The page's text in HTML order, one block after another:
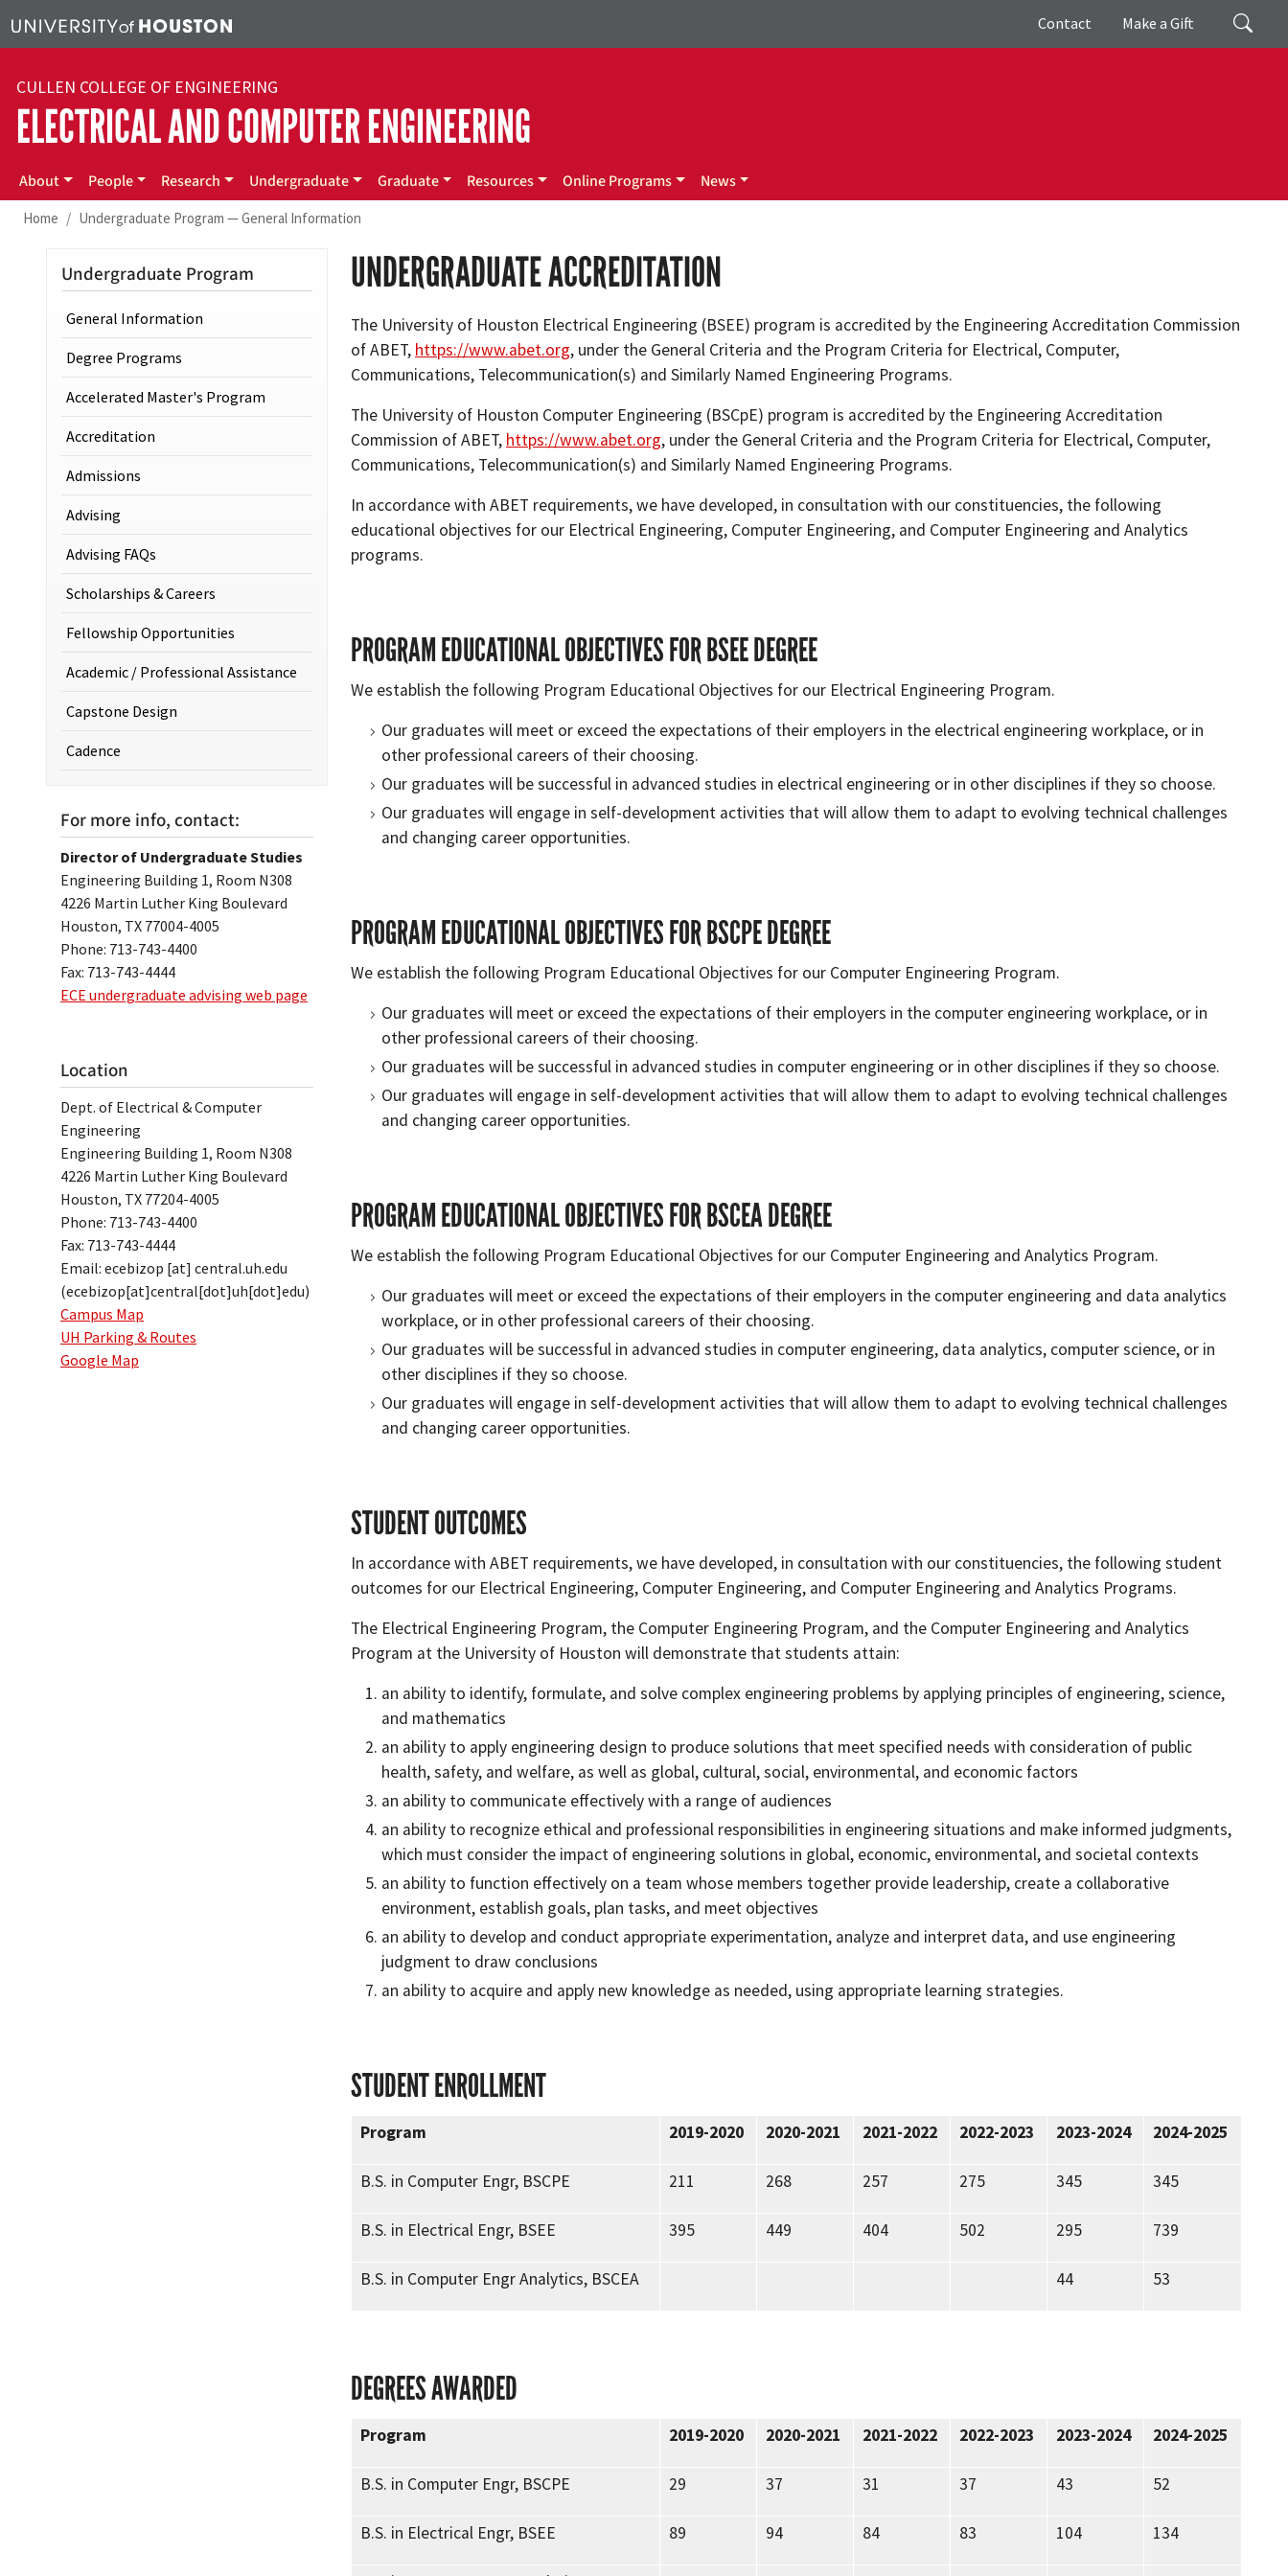
Search
Giving
Contact Make a Gift
CULLEN COLLEGE OF ENGINEERING
ELECTRICAL AND COMPUTER ENGINEERING
Main menu
About People Research Undergraduate Graduate Resources Online Programs News
Home Undergraduate Program — General Information
UNDERGRADUATE ACCREDITATION
The University of Houston Electrical Engineering (BSEE) program is accredited by the Engineering Accreditation Commission
of ABET, https://www.abet.org, under the General Criteria and the Program Criteria for Electrical, Computer,
Communications, Telecommunication(s) and Similarly Named Engineering Programs.
The University of Houston Computer Engineering (BSCpE) program is accredited by the Engineering Accreditation
Commission of ABET, https://www.abet.org, under the General Criteria and the Program Criteria for Electrical, Computer,
Communications, Telecommunication(s) and Similarly Named Engineering Programs.
In accordance with ABET requirements, we have developed, in consultation with our constituencies, the following
educational objectives for our Electrical Engineering, Computer Engineering, and Computer Engineering and Analytics
programs.
PROGRAM EDUCATIONAL OBJECTIVES FOR BSEE DEGREE
We establish the following Program Educational Objectives for our Electrical Engineering Program.
Our graduates will meet or exceed the expectations of their employers in the electrical engineering workplace, or in
other professional careers of their choosing.
Our graduates will be successful in advanced studies in electrical engineering or in other disciplines if they so choose.
Our graduates will engage in self-development activities that will allow them to adapt to evolving technical challenges
and changing career opportunities.
PROGRAM EDUCATIONAL OBJECTIVES FOR BSCPE DEGREE
We establish the following Program Educational Objectives for our Computer Engineering Program.
Our graduates will meet or exceed the expectations of their employers in the computer engineering workplace, or in
other professional careers of their choosing.
Our graduates will be successful in advanced studies in computer engineering or in other disciplines if they so choose.
Our graduates will engage in self-development activities that will allow them to adapt to evolving technical challenges
and changing career opportunities.
PROGRAM EDUCATIONAL OBJECTIVES FOR BSCEA DEGREE
We establish the following Program Educational Objectives for our Computer Engineering and Analytics Program.
Our graduates will meet or exceed the expectations of their employers in the computer engineering and data analytics
workplace, or in other professional careers of their choosing.
Our graduates will be successful in advanced studies in computer engineering, data analytics, computer science, or in
other disciplines if they so choose.
Our graduates will engage in self-development activities that will allow them to adapt to evolving technical challenges
and changing career opportunities.
STUDENT OUTCOMES
In accordance with ABET requirements, we have developed, in consultation with our constituencies, the following student
outcomes for our Electrical Engineering, Computer Engineering, and Computer Engineering and Analytics Programs.
The Electrical Engineering Program, the Computer Engineering Program, and the Computer Engineering and Analytics
Program at the University of Houston will demonstrate that students attain:
an ability to identify, formulate, and solve complex engineering problems by applying principles of engineering, science,
and mathematics
an ability to apply engineering design to produce solutions that meet specified needs with consideration of public
health, safety, and welfare, as well as global, cultural, social, environmental, and economic factors
an ability to communicate effectively with a range of audiences
an ability to recognize ethical and professional responsibilities in engineering situations and make informed judgments,
which must consider the impact of engineering solutions in global, economic, environmental, and societal contexts
an ability to function effectively on a team whose members together provide leadership, create a collaborative
environment, establish goals, plan tasks, and meet objectives
an ability to develop and conduct appropriate experimentation, analyze and interpret data, and use engineering
judgment to draw conclusions
an ability to acquire and apply new knowledge as needed, using appropriate learning strategies.
STUDENT ENROLLMENT
Program 2019-2020 2020-2021 2021-2022 2022-2023 2023-2024 2024-2025
B.S. in Computer Engr, BSCPE 211 268 257 275 345 345
B.S. in Electrical Engr, BSEE 395 449 404 502 295 739
B.S. in Computer Engr Analytics, BSCEA 44 53
DEGREES AWARDED
Program 2019-2020 2020-2021 2021-2022 2022-2023 2023-2024 2024-2025
B.S. in Computer Engr, BSCPE 29 37 31 37 43 52
B.S. in Electrical Engr, BSEE 89 94 84 83 104 134
Undergraduate Program
General Information
Degree Programs
Accelerated Master's Program
Accreditation
Admissions
Advising
Advising FAQs
Scholarships & Careers
Fellowship Opportunities
Academic / Professional Assistance
Capstone Design
Cadence
For more info, contact:
Director of Undergraduate Studies
Engineering Building 1, Room N308
4226 Martin Luther King Boulevard
Houston, TX 77004-4005
Phone: 713-743-4400
Fax: 713-743-4444
ECE undergraduate advising web page
Location
Dept. of Electrical & Computer
Engineering
Engineering Building 1, Room N308
4226 Martin Luther King Boulevard
Houston, TX 77204-4005
Phone: 713-743-4400
Fax: 713-743-4444
Email: ecebizop [at] central.uh.edu
(ecebizop[at]central[dot]uh[dot]edu)
Campus Map
UH Parking & Routes
Google Map